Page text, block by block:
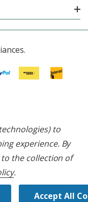
to
experience. By
the collection of
.
Accept All